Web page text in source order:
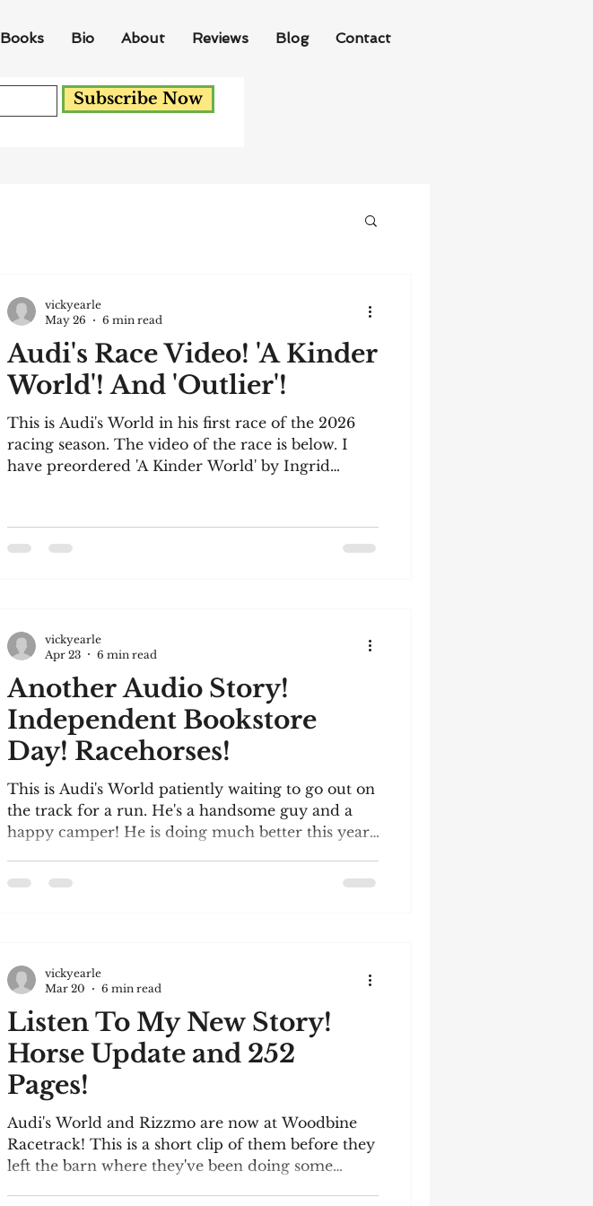
Books Bio About Reviews Blog Contact
Subscribe Now
Audi's Race Video! 'A Kinder
World'! And 'Outlier'!
This is Audi's World in his first race of the 2026
racing season. The video of the race is below. I
have preordered 'A Kinder World' by Ingrid
are included below. This is my latest story for you
to listen to. I confess I had trouble uploading an
vickyearle
May 26
6 min read
Another Audio Story!
Independent Bookstore
Day! Racehorses!
This is Audi's World patiently waiting to go out on
the track for a run. He's a handsome guy and a
happy camper! He is doing much better this year.
short video clip of him at the end of this post,
Day! About 30 authors will be present, an
vickyearle
Apr 23
6 min read
Listen To My New Story!
Horse Update and 252
Pages!
Audi's World and Rizzmo are now at Woodbine
Racetrack! This is a short clip of them before they
left the barn where they've been doing some
vickyearle
Mar 20
6 min read